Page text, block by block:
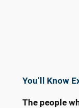
You’ll Know
The people